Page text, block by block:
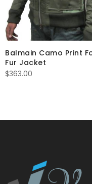
Balmain Camo Print
Fur Jacket
$363.00